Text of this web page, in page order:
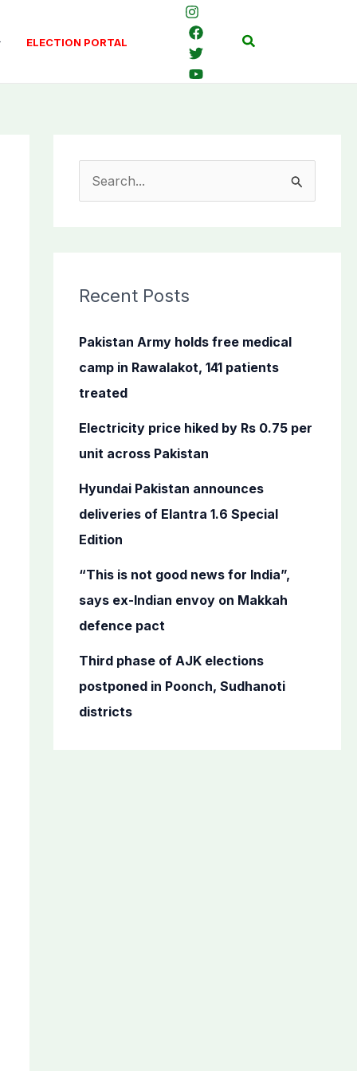
ELECTION PORTAL Search
c
f
o
r
Recent Posts
Pakistan Army holds free medical
camp in Rawalakot, 141 patients
treated
Electricity price hiked by Rs 0.75 per
unit across Pakistan
Hyundai Pakistan announces
deliveries of Elantra 1.6 Special
Edition
“This is not good news for India”,
says ex-Indian envoy on Makkah
defence pact
Third phase of AJK elections
postponed in Poonch, Sudhanoti
districts